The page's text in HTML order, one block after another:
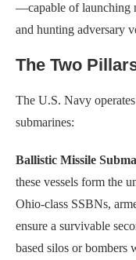
—capable of launching
and hunting adversary
The Two
The U.S. Navy
submarines:
Ballistic Missile
these vessels form the
Ohio-class SSBNs,
ensure a survivable
based silos or bombers